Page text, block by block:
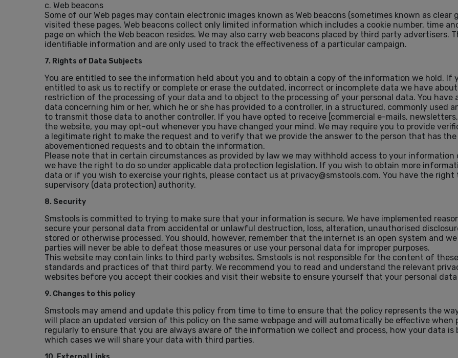
c. Web beacons
Some of our Web pages may contain electronic images known as Web beacons (sometimes known as
visited these pages. Web beacons collect only limited information which includes a cookie number, time
page on which the Web beacon resides. We may also carry web beacons placed by third party advertisers.
identifiable information and are only used to track the effectiveness of a particular campaign.
7. Rights of Data Subjects
You are entitled to see the information held about you and to obtain a copy of the information we hold. If
entitled to ask us to rectify or complete or erase the outdated, incorrect or incomplete data we have
restriction of the processing of your data and to object to the processing of your personal data. You
data concerning him or her, which he or she has provided to a controller, in a structured, commonly used
to transmit those data to another controller. If you have opted to receive [commercial e-mails,
the website, you may opt-out whenever you have changed your mind. We may require you to provide
a legitimate right to make the request and to verify that we provide the answer to the person that has
abovementioned requests and to obtain the information.
Please note that in certain circumstances as provided by law we may withhold access to your
we have the right to do so under applicable data protection legislation. If you wish to obtain more
data or if you wish to exercise your rights, please contact us at privacy@smstools.com. You have the
supervisory (data protection) authority.
8. Security
Smstools is committed to trying to make sure that your information is secure. We have implemented
secure your personal data from accidental or unlawful destruction, loss, alteration, unauthorised
stored or otherwise processed. You should, however, remember that the internet is an open system and
parties will never be able to defeat those measures or use your personal data for improper purposes.
This website may contain links to third party websites. Smstools is not responsible for the content of
standards and practices of that third party. We recommend you to read and understand the relevant
websites before you accept their cookies and visit their website to ensure yourself that your personal
9. Changes to this policy
Smstools may amend and update this policy from time to time to ensure that the policy represents the
will place an updated version of this policy on the same webpage and will automatically be effective when
regularly to ensure that you are always aware of the information we collect and process, how your data
which cases we will share your data with third parties.